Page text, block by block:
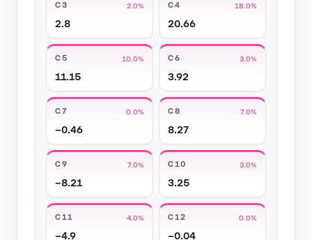
C3 2.0%
2.8
C4 18.0%
20.66
C5 10.0%
11.15
C6 3.0%
3.92
C7 0.0%
−0.46
C8 7.0%
8.27
C9 7.0%
−8.21
C10 3.0%
3.25
C11 4.0%
−4.9
C12 0.0%
−0.04